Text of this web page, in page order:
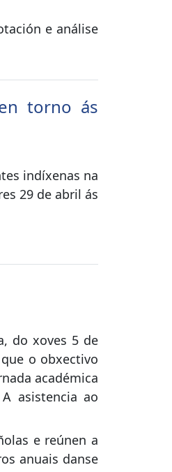
e análise
torno ás
indíxenas na
29 de abril ás
do xoves 5 de
o obxectivo
académica
asistencia ao
e reúnen a
anuais danse